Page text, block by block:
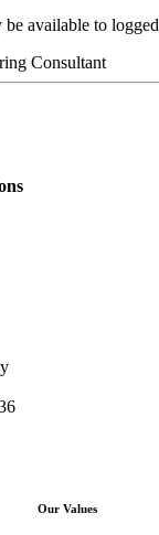
available to
Consultant
Our Values